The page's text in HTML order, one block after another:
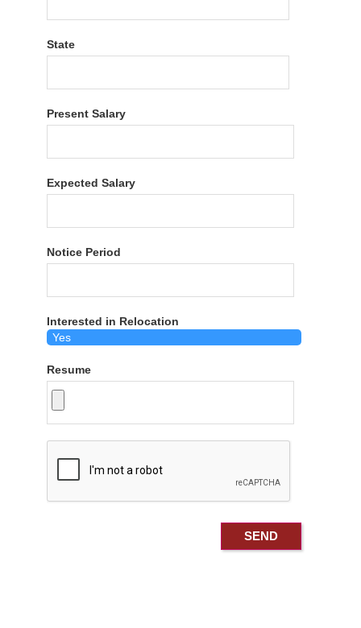
State
Present Salary
Expected Salary
Notice Period
Interested in Relocation
Resume